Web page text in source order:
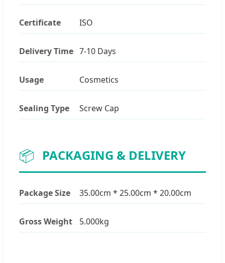
Certificate ISO
Delivery Time 7-10 Days
Usage Cosmetics
Sealing Type Screw Cap
📦 PACKAGING & DELIVERY
Package Size 35.00cm * 25.00cm * 20.00cm
Gross Weight 5.000kg